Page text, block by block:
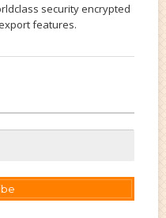
security encrypted
features.